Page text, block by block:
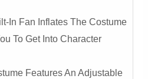
In Fan Inflates The Costume
To Get Into Character
Features An Adjustable